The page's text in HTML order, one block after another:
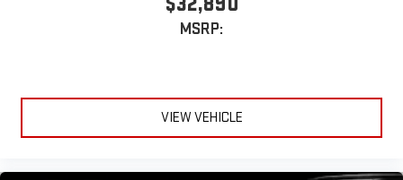
Compatible with Bluetooth®
MSRP:
VIEW VEHICLE